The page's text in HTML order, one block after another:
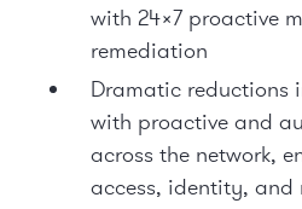
with 24×7 proactive
remediation
Dramatic reductions
with proactive and
across the network,
access, identity, and